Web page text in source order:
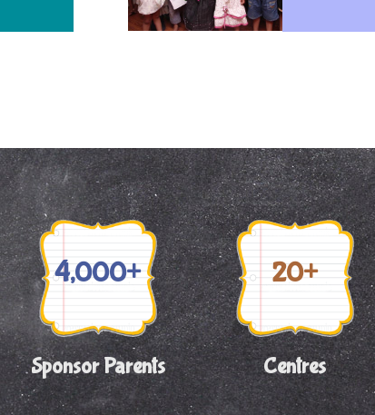
4,000+
Sponsor Parents
20+
Centres